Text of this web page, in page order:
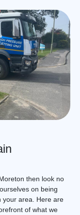
then look no
on being
your area. Here are
of what we